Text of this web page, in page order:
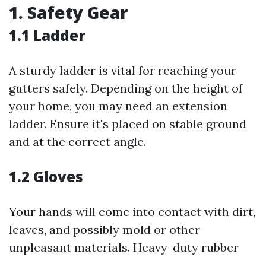
1. Safety Gear
1.1 Ladder
A sturdy ladder is vital for reaching your
gutters safely. Depending on the height of
your home, you may need an extension
ladder. Ensure it's placed on stable ground
and at the correct angle.
1.2 Gloves
Your hands will come into contact with dirt,
leaves, and possibly mold or other
unpleasant materials. Heavy-duty rubber